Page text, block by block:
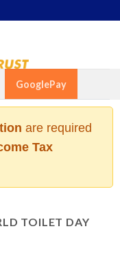
GooglePay
are required
Tax
TOILET DAY